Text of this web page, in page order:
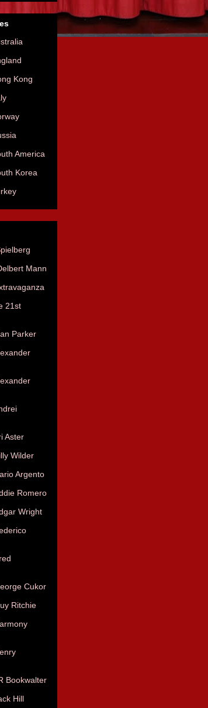
Kong
America
Korea
Mann
21st
Parker
Aster
Wilder
Argento
Romero
Wright
Cukor
Ritchie
Bookwalter
Hill